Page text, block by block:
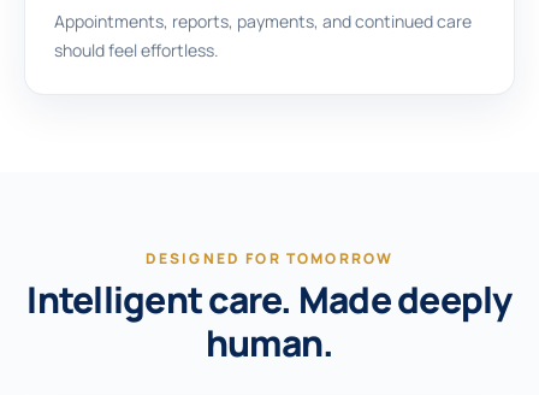
Appointments, reports, payments, and continued care
should feel effortless.
DESIGNED FOR TOMORROW
Intelligent care. Made deeply
human.